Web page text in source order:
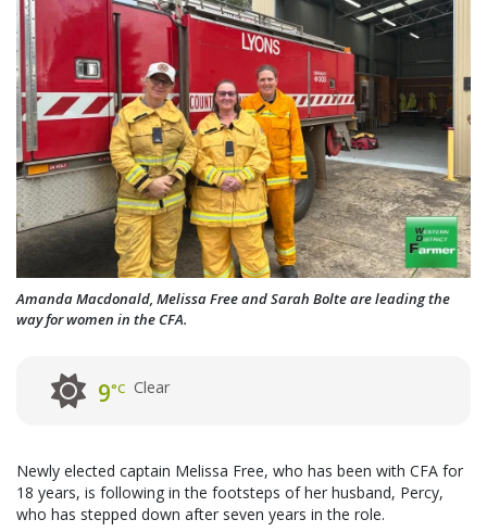
Amanda Macdonald, Melissa Free and Sarah Bolte are leading the
way for women in the CFA.
9°C Clear
Newly elected captain Melissa Free, who has been with CFA for
18 years, is following in the footsteps of her husband, Percy,
who has stepped down after seven years in the role.